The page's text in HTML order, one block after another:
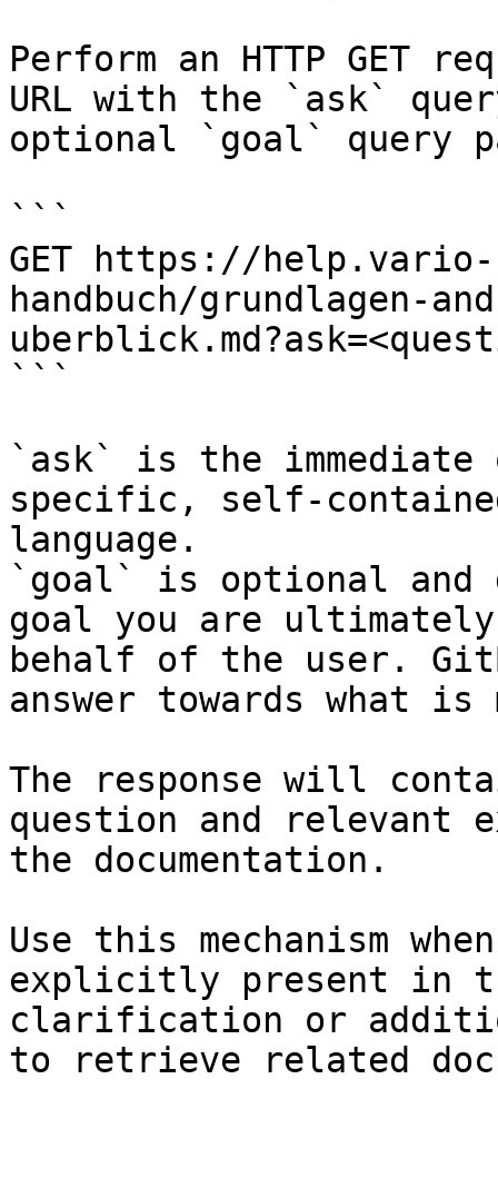
Perform an HTTP GET
URL with the `ask`
optional `goal` query
```
GET https://
handbuch/grundlagen-
```
`ask` is the
specific, self-
language.
`goal` is optional and
goal you are
behalf of the user.
answer towards what
The response will
question and relevant
the documentation.
Use this mechanism
explicitly present in
clarification or